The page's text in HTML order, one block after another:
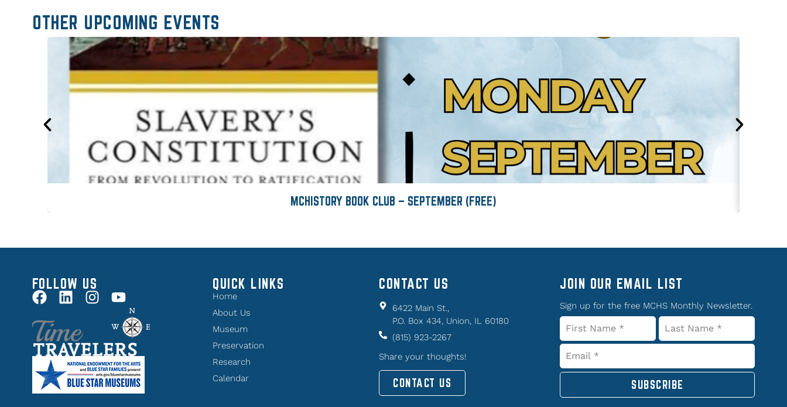
OTHER UPCOMING EVENTS
MCHISTORY BOOK CLUB – SEPTEMBER (FREE)
FOLLOW US QUICK LINKS
Home
About Us
Museum
Preservation
Research
Calendar
CONTACT US
6422 Main St.,
P.O. Box 434, Union, IL 60180
(815) 923-2267
Share your thoughts!
CONTACT US
JOIN OUR EMAIL LIST
Sign up for the free MCHS Monthly Newsletter.
SUBSCRIBE